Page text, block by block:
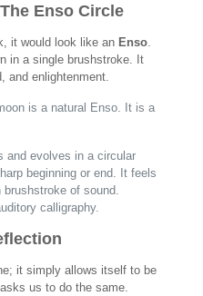
Enso Circle
it would look like an Enso.
in a single brushstroke. It
and enlightenment.
is a natural Enso. It is a
and evolves in a circular
beginning or end. It feels
of sound.
calligraphy.
it simply allows itself to be
asks us to do the same.